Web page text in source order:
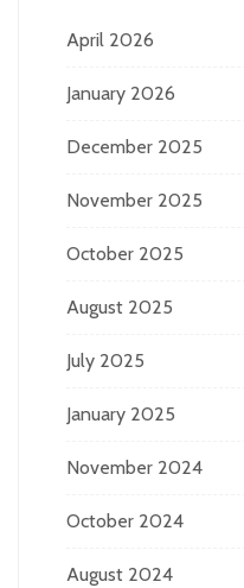
April 2026
January 2026
December 2025
November 2025
October 2025
August 2025
July 2025
January 2025
November 2024
October 2024
August 2024